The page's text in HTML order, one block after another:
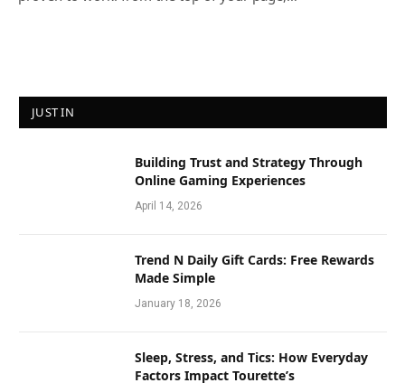
JUST IN
Building Trust and Strategy Through
Online Gaming Experiences
April 14, 2026
Trend N Daily Gift Cards: Free Rewards
Made Simple
January 18, 2026
Sleep, Stress, and Tics: How Everyday
Factors Impact Tourette’s